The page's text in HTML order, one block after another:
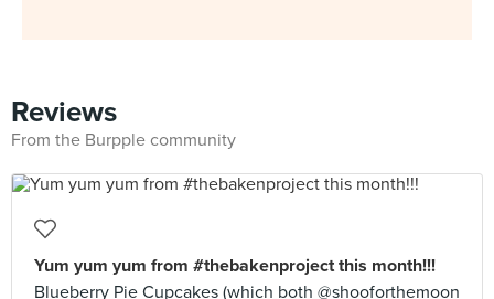
Reviews
From the Burpple community
Yum yum yum from #thebakenproject this month!!!
Blueberry Pie Cupcakes (which both @shooforthemoon